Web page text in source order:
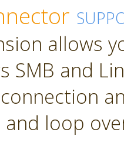
allows
SMB and
loop